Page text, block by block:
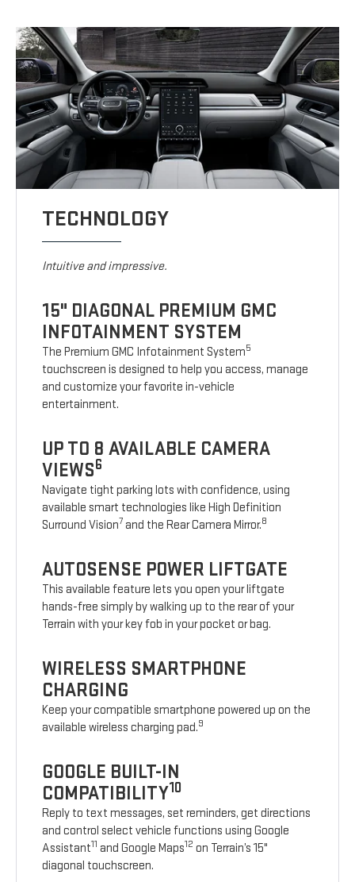
TECHNOLOGY
Intuitive and impressive.
15" DIAGONAL PREMIUM GMC
INFOTAINMENT SYSTEM
The Premium GMC Infotainment System5
touchscreen is designed to help you access, manage
and customize your favorite in-vehicle
entertainment.
UP TO 8 AVAILABLE CAMERA
VIEWS6
Navigate tight parking lots with confidence, using
available smart technologies like High Definition
Surround Vision7 and the Rear Camera Mirror.8
AUTOSENSE POWER LIFTGATE
This available feature lets you open your liftgate
hands-free simply by walking up to the rear of your
Terrain with your key fob in your pocket or bag.
WIRELESS SMARTPHONE
CHARGING
Keep your compatible smartphone powered up on the
available wireless charging pad.9
GOOGLE BUILT-IN
COMPATIBILITY10
Reply to text messages, set reminders, get directions
and control select vehicle functions using Google
Assistant11 and Google Maps12 on Terrain’s 15"
diagonal touchscreen.